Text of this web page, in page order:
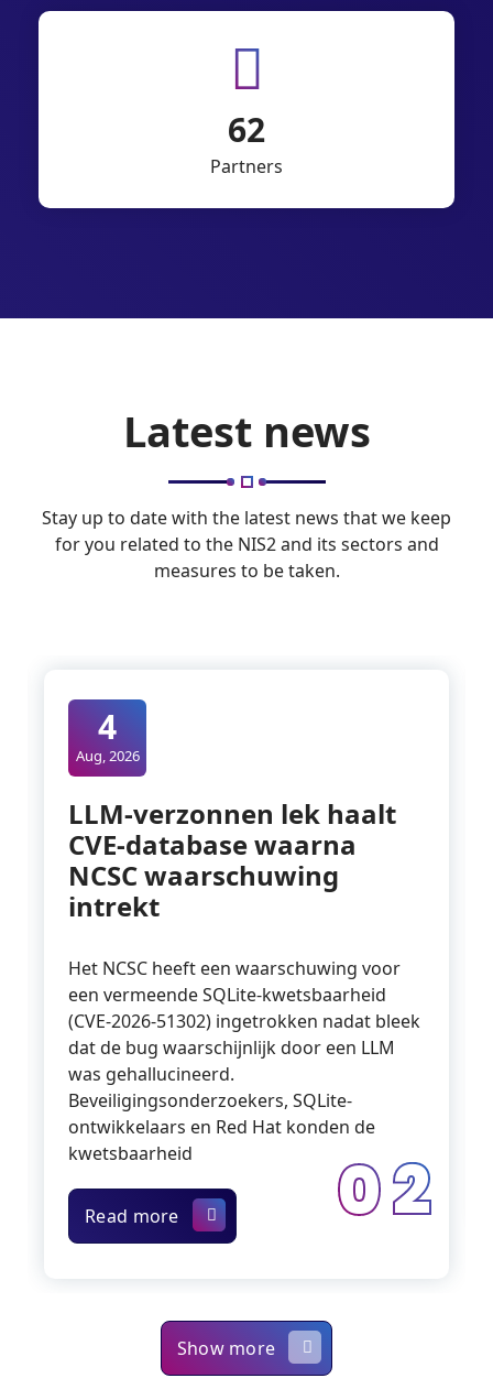
121
Partners
Latest news
Stay up to date with the latest news that we keep
for you related to the NIS2 and its sectors and
measures to be taken.
4
Aug, 2026
LLM-verzonnen lek haalt
CVE-database waarna
NCSC waarschuwing
intrekt
Het NCSC heeft een waarschuwing voor
een vermeende SQLite-kwetsbaarheid
(CVE-2026-51302) ingetrokken nadat bleek
dat de bug waarschijnlijk door een LLM
was gehallucineerd.
Beveiligingsonderzoekers, SQLite-
ontwikkelaars en Red Hat konden de
kwetsbaarheid
Read more 0 2
Show more